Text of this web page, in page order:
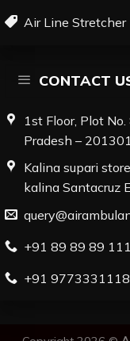
Air Line Stretcher
CONTACT
1st Floor, Plot
Pradesh – 201301
Kalina supari
kalina Santacruz
+91 89 89 89
+91 9773331118